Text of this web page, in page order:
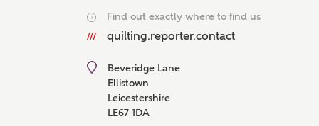
the
i Find out exactly where to find us
quilting.reporter.contact
Beveridge Lane
Ellistown
Leicestershire
LE67 1DA